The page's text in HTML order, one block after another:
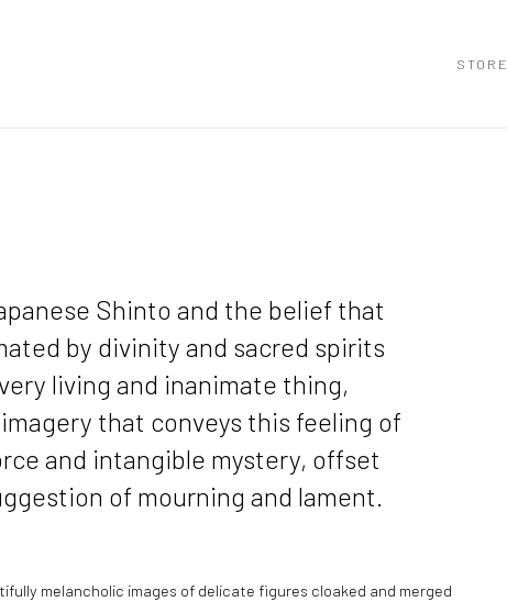
STORE
Shinto and the belief that
by divinity and sacred spirits
living and inanimate thing,
that conveys this feeling of
and intangible mystery, offset
of mourning and lament.
melancholic images of delicate figures cloaked and merged